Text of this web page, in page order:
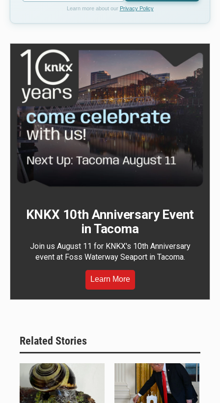
Learn more about our Privacy Policy
KNKX 10th Anniversary Event
in Tacoma
Join us August 11 for KNKX's 10th Anniversary
event at Foss Waterway Seaport in Tacoma.
Learn More
Related Stories